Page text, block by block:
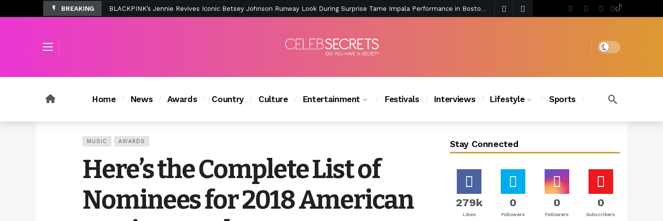
BREAKING Chanel Iman Says Texas Changed Her Style as Her Daughters Steal the Show at Disney Princess Fashion Event (Exclusive) 4 days ago
Dark mode
Home News Awards Country Culture Entertainment Festivals Interviews Lifestyle Sports
MUSIC AWARDS
Here’s the Complete List of
Nominees for 2018 American
Stay Connected
279k
Likes
0
Followers
0
Followers
0
Subscribers